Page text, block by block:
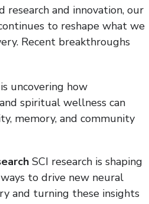
and innovation, our
to reshape what we
Recent breakthroughs
is uncovering how
spiritual wellness can
memory, and community
SCI research is shaping
to drive new neural
and turning these insights